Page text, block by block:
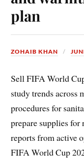
plan
ZOHAIB KHAN
Sell FIFA World
study trends across
procedures for
prepare supplies for
reports from active
FIFA World Cup